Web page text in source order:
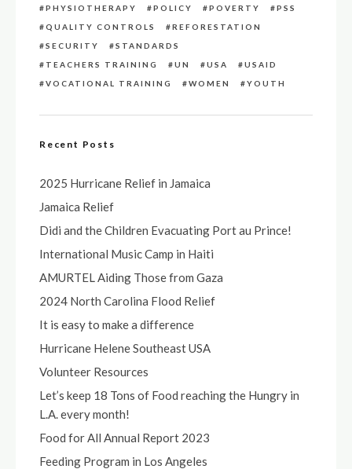
PHYSIOTHERAPY
POLICY POVERTY
PSS
QUALITY CONTROLS
REFORESTATION
SECURITY
STANDARDS
TEACHERS TRAINING
UN USA
USAID
VOCATIONAL TRAINING
WOMEN YOUTH
Recent Posts
2025 Hurricane Relief in Jamaica
Jamaica Relief
Didi and the Children Evacuating Port au Prince!
International Music Camp in Haiti
AMURTEL Aiding Those from Gaza
2024 North Carolina Flood Relief
It is easy to make a difference
Hurricane Helene Southeast USA
Volunteer Resources
Let’s keep 18 Tons of Food reaching the Hungry in
L.A. every month!
Food for All Annual Report 2023
Feeding Program in Los Angeles